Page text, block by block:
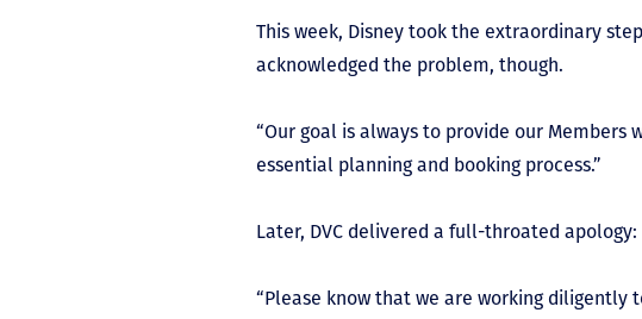
This week, Disney took the extraordinary
acknowledged the problem, though.
“Our goal is always to provide our
essential planning and booking process.”
Later, DVC delivered a full-throated apology:
“Please know that we are working diligently